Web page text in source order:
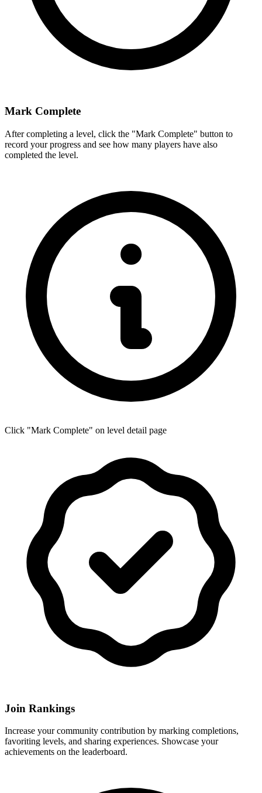
Mark Complete
After completing a level, click the "Mark Complete" button to
record your progress and see how many players have also
completed the level.
Click "Mark Complete" on level detail page
Join Rankings
Increase your community contribution by marking completions,
favoriting levels, and sharing experiences. Showcase your
achievements on the leaderboard.